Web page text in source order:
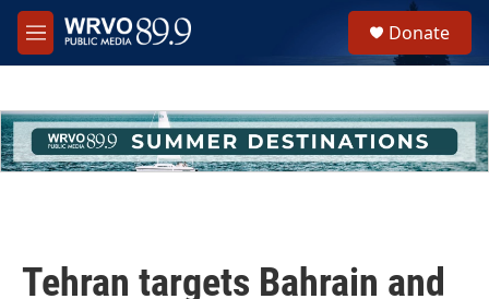
Skip to main content
M
e
h
u
e
Donate
Tehran targets Bahrain and